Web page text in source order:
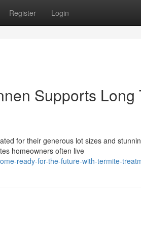
Register Login
Supports Long
for their generous lot sizes and
homeowners often live
ready-for-the-future-with-termite-